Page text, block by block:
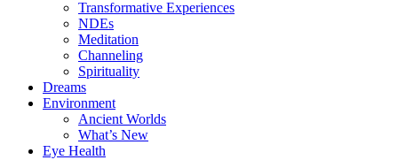
Transformative Experiences
NDEs
Meditation
Channeling
Spirituality
Dreams
Environment
Ancient Worlds
What’s New
Eye Health